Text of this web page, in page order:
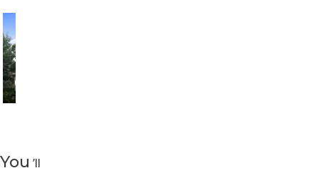
Craftsman
You ’ll